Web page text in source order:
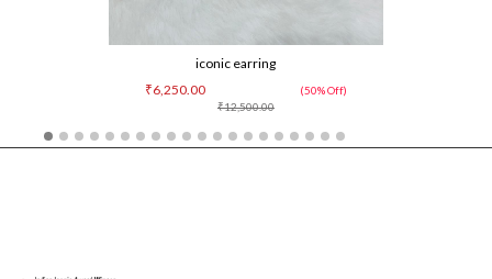
iconic earring
₹12,500.00
₹6,250.00 (50% Off)